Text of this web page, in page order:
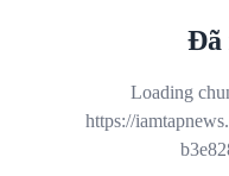
Đã
Loading
https://